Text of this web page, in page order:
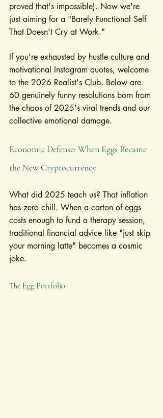
proved that's impossible). Now we're
just aiming for a "Barely Functional Self
That Doesn't Cry at Work."
If you're exhausted by hustle culture and
motivational Instagram quotes, welcome
to the 2026 Realist's Club. Below are
60 genuinely funny resolutions born from
the chaos of 2025's viral trends and our
collective emotional damage.
Economic Defense: When Eggs Became
the New Cryptocurrency
What did 2025 teach us? That inflation
has zero chill. When a carton of eggs
costs enough to fund a therapy session,
traditional financial advice like "just skip
your morning latte" becomes a cosmic
joke.
The Egg Portfolio